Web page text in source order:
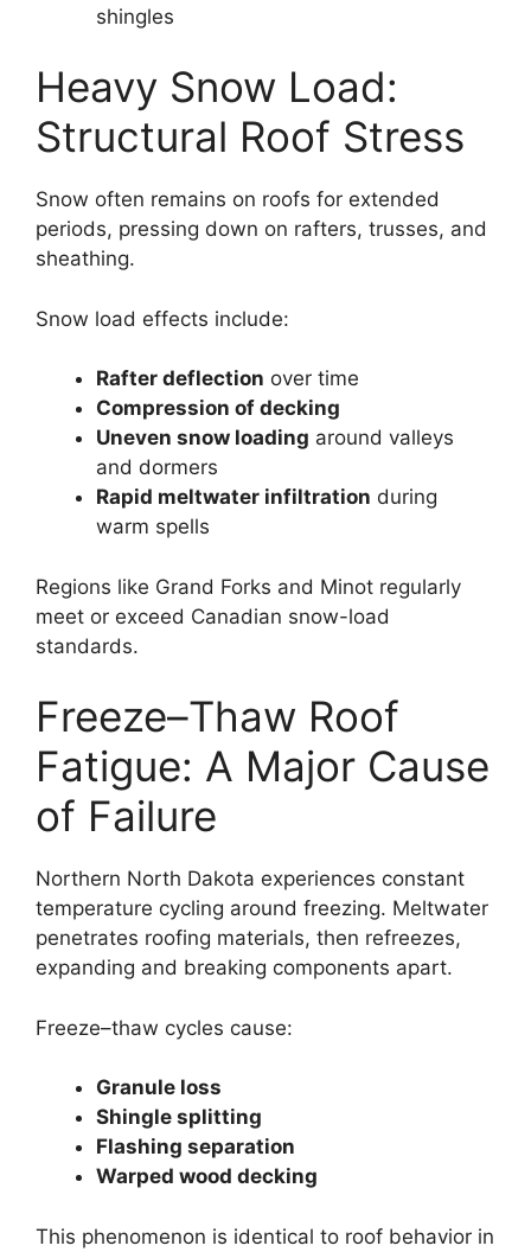
shingles
Heavy Snow Load:
Structural Roof Stress
Snow often remains on roofs for extended
periods, pressing down on rafters, trusses, and
sheathing.
Snow load effects include:
Rafter deflection over time
Compression of decking
Uneven snow loading around valleys
and dormers
Rapid meltwater infiltration during
warm spells
Regions like Grand Forks and Minot regularly
meet or exceed Canadian snow-load
standards.
Freeze–Thaw Roof
Fatigue: A Major Cause
of Failure
Northern North Dakota experiences constant
temperature cycling around freezing. Meltwater
penetrates roofing materials, then refreezes,
expanding and breaking components apart.
Freeze–thaw cycles cause:
Granule loss
Shingle splitting
Flashing separation
Warped wood decking
This phenomenon is identical to roof behavior in